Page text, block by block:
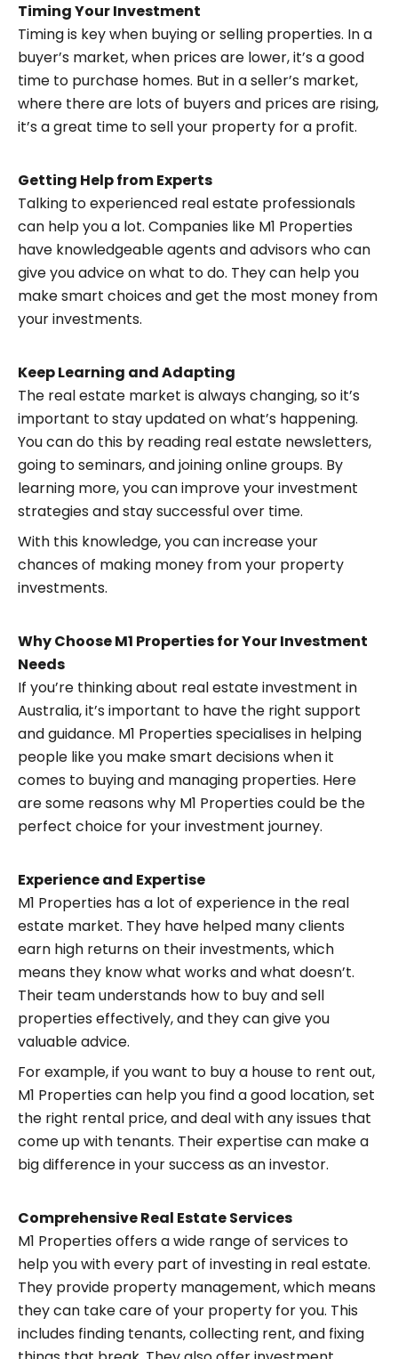
Timing Your Investment
Timing is key when buying or selling properties. In a
buyer’s market, when prices are lower, it’s a good
time to purchase homes. But in a seller’s market,
where there are lots of buyers and prices are rising,
it’s a great time to sell your property for a profit.
Getting Help from Experts
Talking to experienced real estate professionals
can help you a lot. Companies like M1 Properties
have knowledgeable agents and advisors who can
give you advice on what to do. They can help you
make smart choices and get the most money from
your investments.
Keep Learning and Adapting
The real estate market is always changing, so it’s
important to stay updated on what’s happening.
You can do this by reading real estate newsletters,
going to seminars, and joining online groups. By
learning more, you can improve your investment
strategies and stay successful over time.
With this knowledge, you can increase your
chances of making money from your property
investments.
Why Choose M1 Properties for Your Investment
Needs
If you’re thinking about real estate investment in
Australia, it’s important to have the right support
and guidance. M1 Properties specialises in helping
people like you make smart decisions when it
comes to buying and managing properties. Here
are some reasons why M1 Properties could be the
perfect choice for your investment journey.
Experience and Expertise
M1 Properties has a lot of experience in the real
estate market. They have helped many clients
earn high returns on their investments, which
means they know what works and what doesn’t.
Their team understands how to buy and sell
properties effectively, and they can give you
valuable advice.
For example, if you want to buy a house to rent out,
M1 Properties can help you find a good location, set
the right rental price, and deal with any issues that
come up with tenants. Their expertise can make a
big difference in your success as an investor.
Comprehensive Real Estate Services
M1 Properties offers a wide range of services to
help you with every part of investing in real estate.
They provide property management, which means
they can take care of your property for you. This
includes finding tenants, collecting rent, and fixing